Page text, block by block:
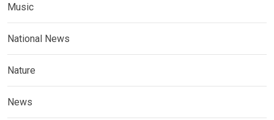
Music
National News
Nature
News